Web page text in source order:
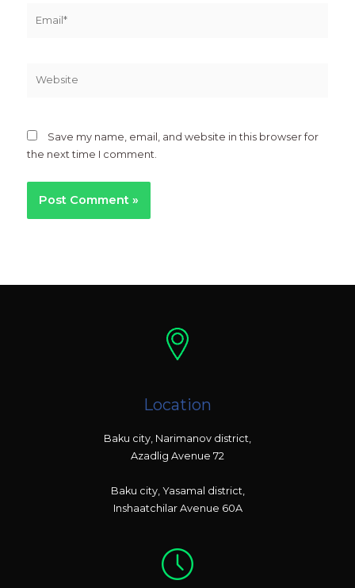
Save my name, email, and website in this browser for
the next time I comment.
Location
Baku city, Narimanov district,
Azadlig Avenue 72
Baku city, Yasamal district,
Inshaatchilar Avenue 60A